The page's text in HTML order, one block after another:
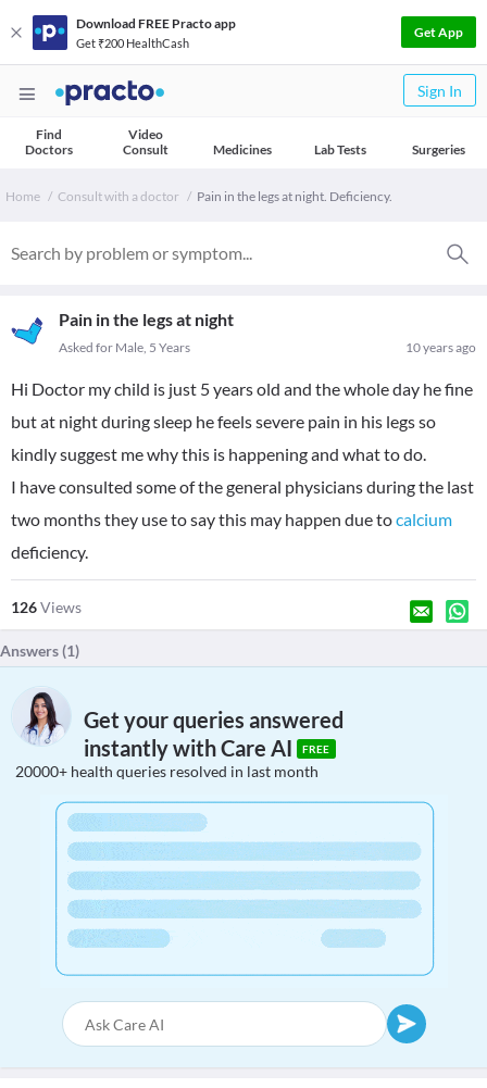
Download FREE Practo app
Get ₹200 HealthCash
Get App
Sign In
Find
Doctors
Video
Consult
Medicines Lab Tests Surgeries
Home Consult with a doctor Pain in the legs at night. Deficiency.
Pain in the legs at night
10 years ago
Asked for Male, 5 Years
Hi Doctor my child is just 5 years old and the whole day he fine
but at night during sleep he feels severe pain in his legs so
kindly suggest me why this is happening and what to do.
I have consulted some of the general physicians during the last
two months they use to say this may happen due tocalcium
deficiency.
126Views
Answers (1)
Get your queries answered
instantly with Care AI
FREE
20000+ health queries resolved in last month